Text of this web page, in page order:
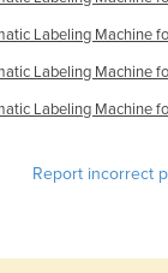
Labeling Machine
Labeling Machine
Labeling Machine
Report incorrect